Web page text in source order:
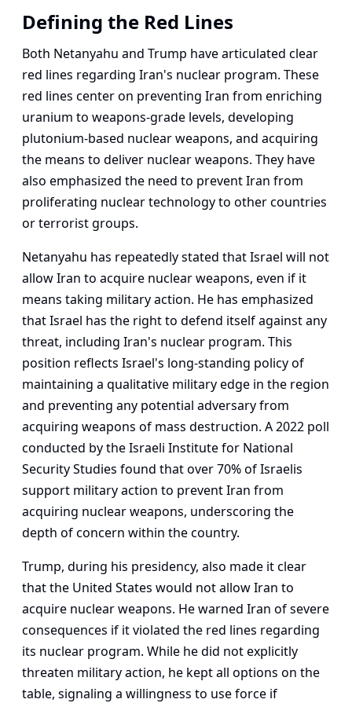
Defining the Red Lines
Both Netanyahu and Trump have articulated clear
red lines regarding Iran's nuclear program. These
red lines center on preventing Iran from enriching
uranium to weapons-grade levels, developing
plutonium-based nuclear weapons, and acquiring
the means to deliver nuclear weapons. They have
also emphasized the need to prevent Iran from
proliferating nuclear technology to other countries
or terrorist groups.
Netanyahu has repeatedly stated that Israel will not
allow Iran to acquire nuclear weapons, even if it
means taking military action. He has emphasized
that Israel has the right to defend itself against any
threat, including Iran's nuclear program. This
position reflects Israel's long-standing policy of
maintaining a qualitative military edge in the region
and preventing any potential adversary from
acquiring weapons of mass destruction. A 2022 poll
conducted by the Israeli Institute for National
Security Studies found that over 70% of Israelis
support military action to prevent Iran from
acquiring nuclear weapons, underscoring the
depth of concern within the country.
Trump, during his presidency, also made it clear
that the United States would not allow Iran to
acquire nuclear weapons. He warned Iran of severe
consequences if it violated the red lines regarding
its nuclear program. While he did not explicitly
threaten military action, he kept all options on the
table, signaling a willingness to use force if